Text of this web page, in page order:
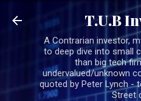
Skip to
T.U.B
A Contrarian investor,
to deep dive into small
than big tech
undervalued/unknown
quoted by Peter Lynch -
Street